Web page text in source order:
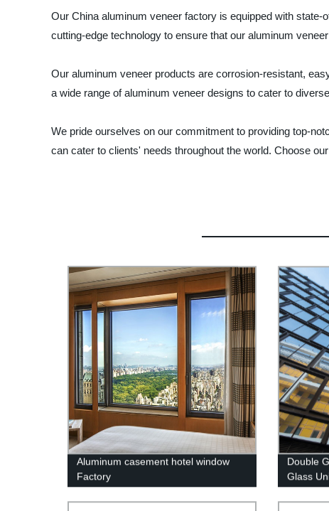
Our China aluminum veneer factory is equipped with
cutting-edge technology to ensure that our aluminum
Our aluminum veneer products are corrosion-resistant,
a wide range of aluminum veneer designs to cater to
We pride ourselves on our commitment to providing top-
can cater to clients' needs throughout the world. Choose
Aluminum casement hotel window
Factory
Double
Glass